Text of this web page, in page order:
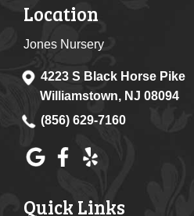
Location
Jones Nursery
4223 S Black Horse Pike
Williamstown, NJ 08094
(856) 629-7160
Quick Links